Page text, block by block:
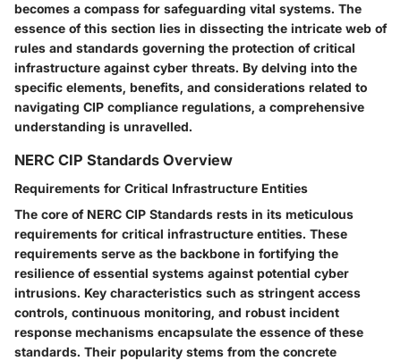
becomes a compass for safeguarding vital systems. The
essence of this section lies in dissecting the intricate web of
rules and standards governing the protection of critical
infrastructure against cyber threats. By delving into the
specific elements, benefits, and considerations related to
navigating CIP compliance regulations, a comprehensive
understanding is unravelled.
NERC CIP Standards Overview
Requirements for Critical Infrastructure Entities
The core of NERC CIP Standards rests in its meticulous
requirements for critical infrastructure entities. These
requirements serve as the backbone in fortifying the
resilience of essential systems against potential cyber
intrusions. Key characteristics such as stringent access
controls, continuous monitoring, and robust incident
response mechanisms encapsulate the essence of these
standards. Their popularity stems from the concrete